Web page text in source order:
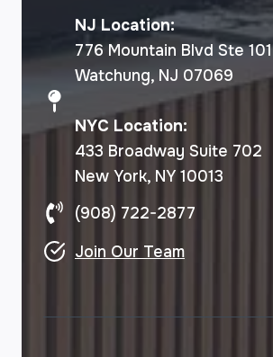
NJ Location:
776 Mountain Blvd Ste 101
Watchung, NJ 07069
NYC Location:
433 Broadway Suite 702
New York, NY 10013
(908) 722-2877
Join Our Team